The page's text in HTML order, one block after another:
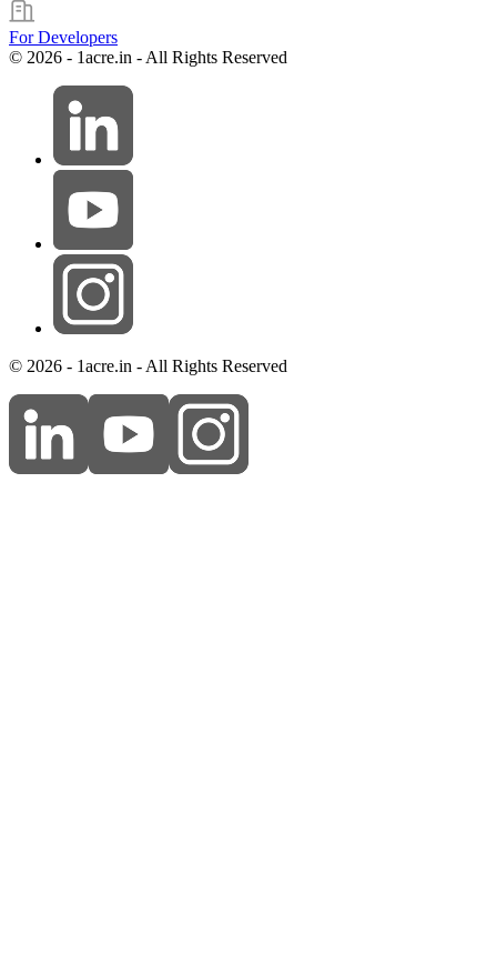
For Developers
© 2026 - 1acre.in - All Rights Reserved
© 2026 - 1acre.in - All Rights Reserved